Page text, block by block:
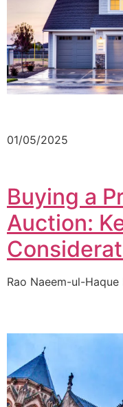
01/05/2025
Buying a
Auction:
Rao Naeem-ul-Haque